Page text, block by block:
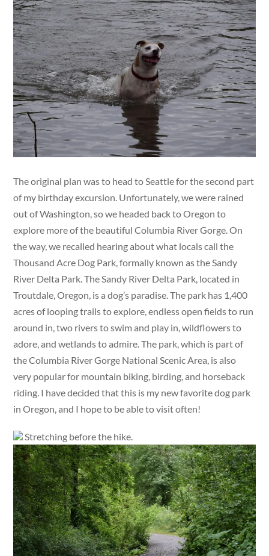
The original plan was to head to Seattle for the second part
of my birthday excursion. Unfortunately, we were rained
out of Washington, so we headed back to Oregon to
explore more of the beautiful Columbia River Gorge. On
the way, we recalled hearing about what locals call the
Thousand Acre Dog Park, formally known as the Sandy
River Delta Park. The Sandy River Delta Park, located in
Troutdale, Oregon, is a dog’s paradise. The park has 1,400
acres of looping trails to explore, endless open fields to run
around in, two rivers to swim and play in, wildflowers to
adore, and wetlands to admire. The park, which is part of
the Columbia River Gorge National Scenic Area, is also
very popular for mountain biking, birding, and horseback
riding. I have decided that this is my new favorite dog park
in Oregon, and I hope to be able to visit often!
Stretching before the hike.